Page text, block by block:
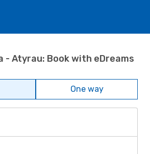
- Atyrau: Book with eDreams
One way